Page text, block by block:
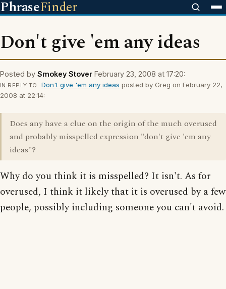
PhraseFinder
Don't give 'em any ideas
Posted by Smokey Stover February 23, 2008 at 17:20:
IN REPLY TO Don't give 'em any ideas posted by Greg on February 22,
2008 at 22:14:
Does any have a clue on the origin of the much overused
and probably misspelled expression "don't give 'em any
ideas"?
Why do you think it is misspelled? It isn't. As for
overused, I think it likely that it is overused by a few
people, possibly including someone you can't avoid.